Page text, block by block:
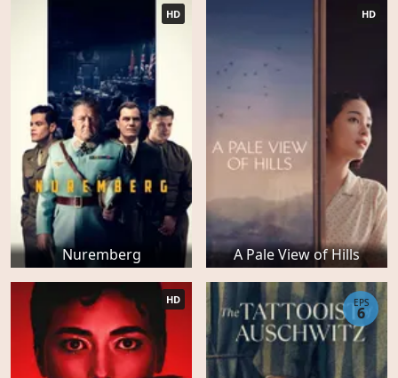
Nuremberg
HD
A Pale View of Hills
HD
HD EPS
6